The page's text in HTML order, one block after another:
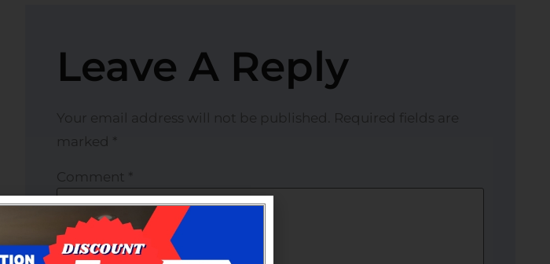
Leave A Reply
Your email address will not be published. Required fields are
marked *
Comment *